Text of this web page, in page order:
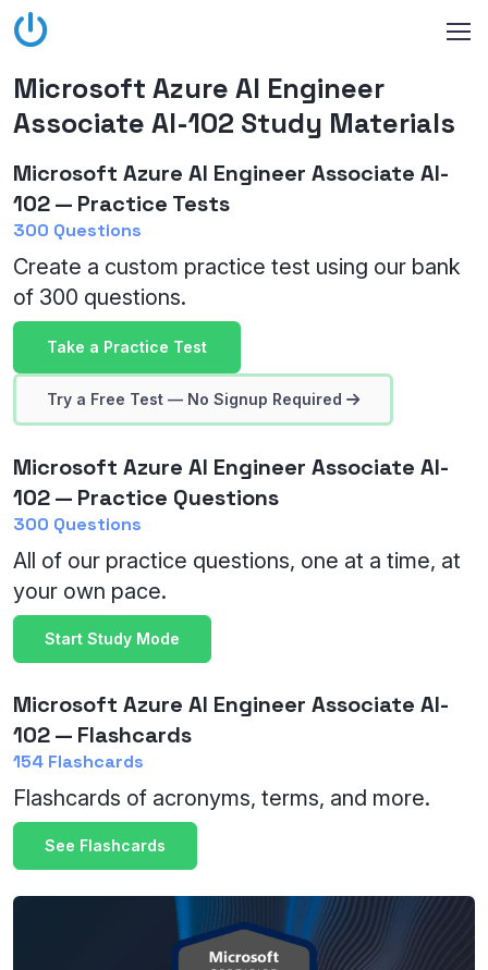
Microsoft Azure AI Engineer
Associate AI-102 Study Materials
Microsoft Azure AI Engineer Associate AI-
102 — Practice Tests
300 Questions
Create a custom practice test using our bank
of 300 questions.
Take a Practice Test
Try a Free Test — No Signup Required
Microsoft Azure AI Engineer Associate AI-
102 — Practice Questions
300 Questions
All of our practice questions, one at a time, at
your own pace.
Start Study Mode
Microsoft Azure AI Engineer Associate AI-
102 — Flashcards
154 Flashcards
Flashcards of acronyms, terms, and more.
See Flashcards